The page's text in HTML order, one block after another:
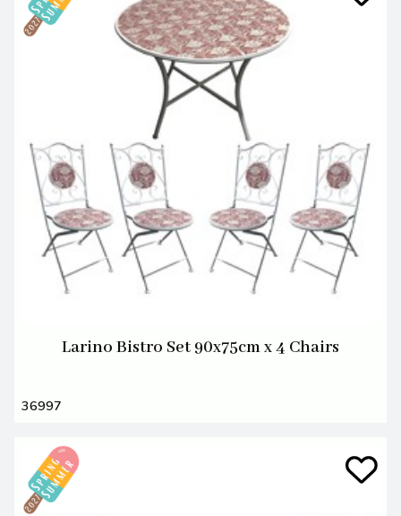
Larino Bistro Set 90x75cm x 4 Chairs
36997